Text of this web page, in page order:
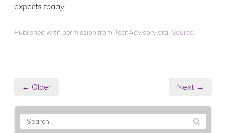
experts today.
Published with permission from TechAdvisory.org. Source.
← Older Next →